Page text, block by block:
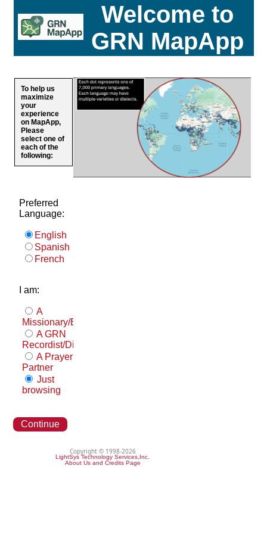
Welcome to
GRN MapApp
To help us
maximize
your
experience
on MapApp,
Please
select one of
each of the
following:
Preferred
Language:
English
Spanish
French
I am:
A
Missionary/Evangelist
A GRN
Recordist/Distributor
A Prayer
Partner
Just
browsing
Continue